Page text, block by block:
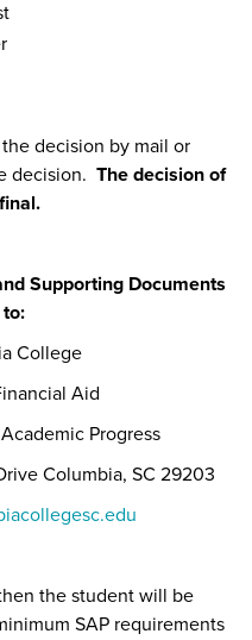
decision by mail or
decision. The decision of
Supporting Documents
to:
College
Aid
Progress
Columbia, SC 29203
the student will be
SAP requirements